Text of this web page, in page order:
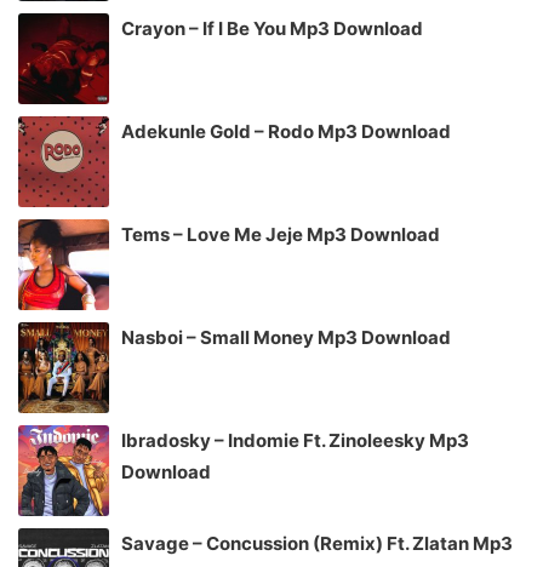
Crayon – If I Be You Mp3 Download
Adekunle Gold – Rodo Mp3 Download
Tems – Love Me Jeje Mp3 Download
Nasboi – Small Money Mp3 Download
Ibradosky – Indomie Ft. Zinoleesky Mp3
Download
Savage – Concussion (Remix) Ft. Zlatan Mp3